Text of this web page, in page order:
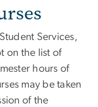
Services,
on the list of
hours of
may be taken
of the